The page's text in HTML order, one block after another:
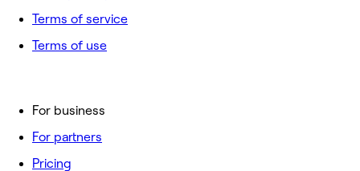
For business
For partners
Pricing
Terms of service
Terms of use